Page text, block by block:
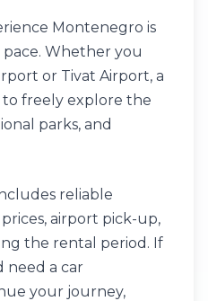
Montenegro is
Whether you
or Tivat Airport, a
freely explore the
parks, and
reliable
airport pick-up,
the rental period. If
need a car
your journey,